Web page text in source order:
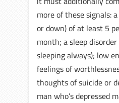
more of these signals:
or down) of at least 5
month; a sleep
sleeping always); low
feelings of
thoughts of suicide or
man who’s depressed